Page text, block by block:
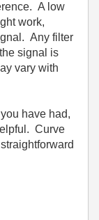
A low
work,
Any filter
signal is
vary with
have had,
Curve